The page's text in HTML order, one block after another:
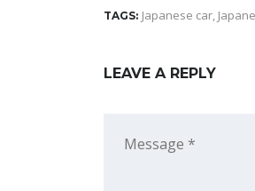
TAGS: Japanese car,
LEAVE A REPLY